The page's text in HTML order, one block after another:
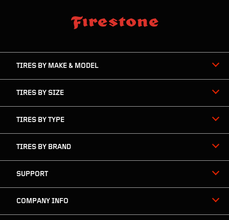
TIRES BY MAKE & MODEL
TIRES BY SIZE
TIRES BY TYPE
TIRES BY BRAND
SUPPORT
COMPANY INFO